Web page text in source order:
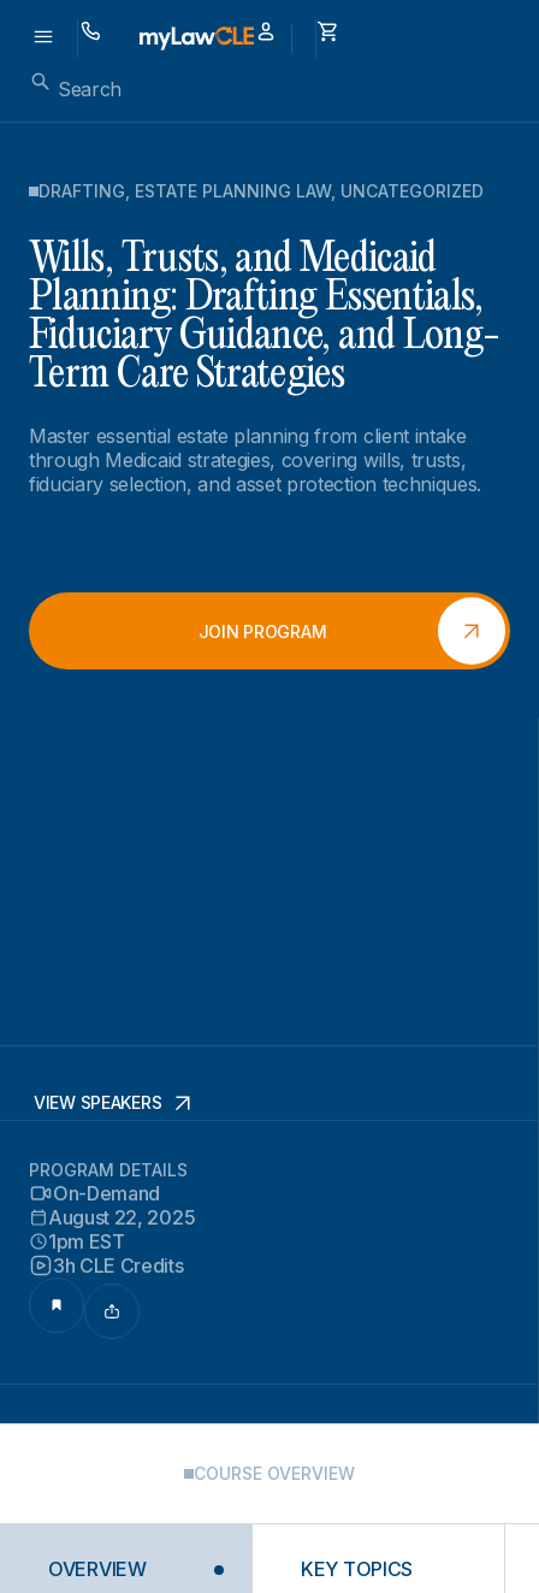
DRAFTING ESTATE PLANNING LAW, UNCATEGORIZED
Wills, Trusts, and Medicaid
Planning: Drafting Essentials,
Fiduciary Guidance, and Long-
Term Care Strategies
Master essential estate planning from client intake
through Medicaid strategies, covering wills, trusts,
fiduciary selection, and asset protection techniques.
JOIN PROGRAM
VIEW SPEAKERS
PROGRAM DETAILS
On-Demand
August 22, 2025
1pm EST
3h CLE Credits
COURSE OVERVIEW
OVERVIEW KEY TOPICS